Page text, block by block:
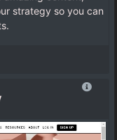
strategy so you can